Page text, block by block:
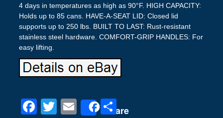
4 days in temperatures as high as 90°F. HIGH CAPACITY:
Holds up to 85 cans. HAVE-A-SEAT LID: Closed lid
supports up to 250 lbs. BUILT TO LAST: Rust-resistant
stainless steel hardware. COMFORT-GRIP HANDLES: For
easy lifting.
F
T
E
Share
S